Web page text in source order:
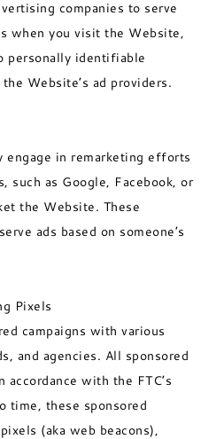
companies to serve
when you visit the Website,
personally identifiable
Website’s ad providers.
engage in remarketing efforts
such as Google, Facebook, or
the Website. These
ads based on someone’s
Pixels
campaigns with various
and agencies. All sponsored
with the FTC’s
time, these sponsored
(aka web beacons),